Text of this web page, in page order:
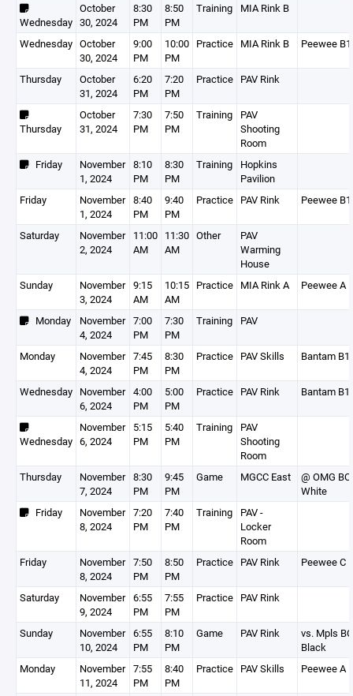
Wednesday
October
30, 2024
8:30
PM
8:50
PM
Training MIA Rink B
Wednesday October
30, 2024
9:00
PM
10:00
PM
Practice MIA Rink B Peewee B1
Thursday
October
31, 2024
6:20
PM
7:20
PM
Practice PAV Rink
Thursday
October
31, 2024
7:30
PM
7:50
PM
Training
PAV
Shooting
Room
Friday
November
1, 2024
8:10
PM
8:30
PM
Training
Hopkins
Pavilion
Friday
November
1, 2024
8:40
PM
9:40
PM
Practice PAV Rink Peewee B1
Saturday
November
2, 2024
11:00
AM
11:30
AM
Other
PAV
Warming
House
Sunday
November
3, 2024
9:15
AM
10:15
AM
Practice MIA Rink A Peewee A
Monday
November
4, 2024
7:00
PM
7:30
PM
Training PAV
Monday
November
4, 2024
7:45
PM
8:30
PM
Practice PAV Skills Bantam B1
Wednesday November
6, 2024
4:00
PM
5:00
PM
Practice PAV Rink Bantam B1
Wednesday
November
6, 2024
5:15
PM
5:40
PM
Training
PAV
Shooting
Room
Thursday
November
7, 2024
8:30
PM
9:45
PM
Game MGCC East
@ OMG BC
White
Friday
November
8, 2024
7:20
PM
7:40
PM
Training
PAV -
Locker
Room
Friday
November
8, 2024
7:50
PM
8:50
PM
Practice PAV Rink Peewee C
Saturday
November
9, 2024
6:55
PM
7:55
PM
Practice PAV Rink
Sunday
November
10, 2024
6:55
PM
8:10
PM
Game PAV Rink
vs. Mpls BC
Black
Monday
November
11, 2024
7:55
PM
8:40
PM
Practice PAV Skills Peewee A